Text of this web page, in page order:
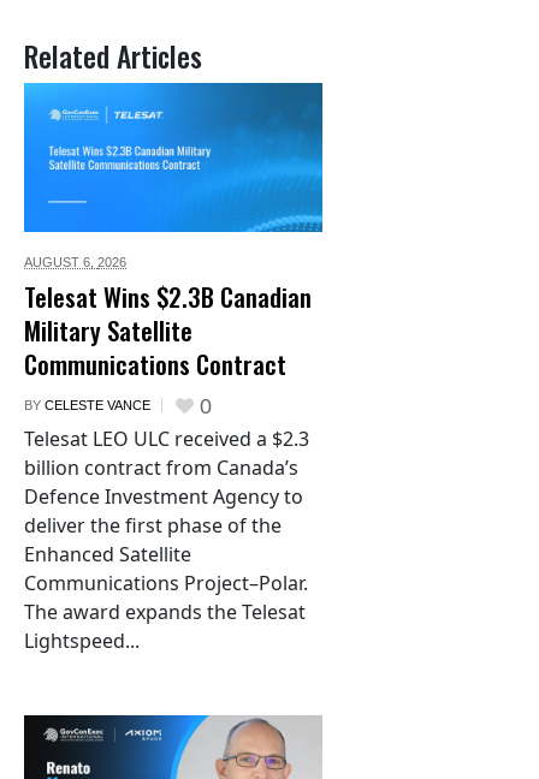
Related Articles
AUGUST 6, 2026
Telesat Wins $2.3B Canadian
Military Satellite
Communications Contract
BY CELESTE VANCE 0
Telesat LEO ULC received a $2.3
billion contract from Canada’s
Defence Investment Agency to
deliver the first phase of the
Enhanced Satellite
Communications Project–Polar.
The award expands the Telesat
Lightspeed...